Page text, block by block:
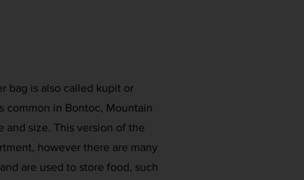
bag is also called kupit or
common in Bontoc, Mountain
and size. This version of the
however there are many
are used to store food, such